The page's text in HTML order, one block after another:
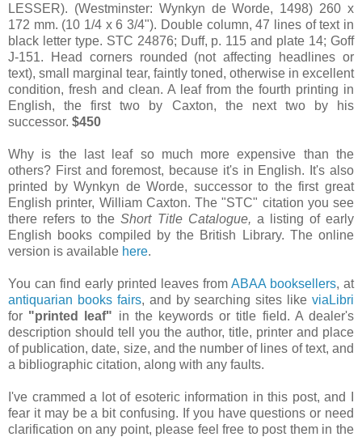
LESSER). (Westminster: Wynkyn de Worde, 1498) 260 x
172 mm. (10 1/4 x 6 3/4"). Double column, 47 lines of text in
black letter type. STC 24876; Duff, p. 115 and plate 14; Goff
J-151. Head corners rounded (not affecting headlines or
text), small marginal tear, faintly toned, otherwise in excellent
condition, fresh and clean. A leaf from the fourth printing in
English, the first two by Caxton, the next two by his
successor. $450
Why is the last leaf so much more expensive than the
others? First and foremost, because it's in English. It's also
printed by Wynkyn de Worde, successor to the first great
English printer, William Caxton. The "STC" citation you see
there refers to theShort Title Catalogue, a listing of early
English books compiled by the British Library. The online
version is available here.
You can find early printed leaves from ABAA booksellers, at
antiquarian books fairs, and by searching sites like viaLibri
for "printed leaf" in the keywords or title field. A dealer's
description should tell you the author, title, printer and place
of publication, date, size, and the number of lines of text, and
a bibliographic citation, along with any faults.
I've crammed a lot of esoteric information in this post, and I
fear it may be a bit confusing. If you have questions or need
clarification on any point, please feel free to post them in the